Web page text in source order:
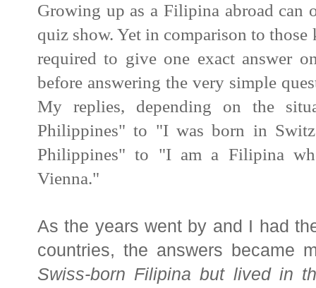
Growing up as a Filipinaabroad can
quiz show. Yet in comparison to
required to give one exact answer
before answering the very simple
My replies, depending on the
Philippines" to "I was born in
Philippines" to "I am a Filipina
Vienna."
As the years went by and I had
countries, the answers became
Swiss-born Filipina but lived in